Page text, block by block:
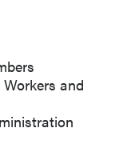
and